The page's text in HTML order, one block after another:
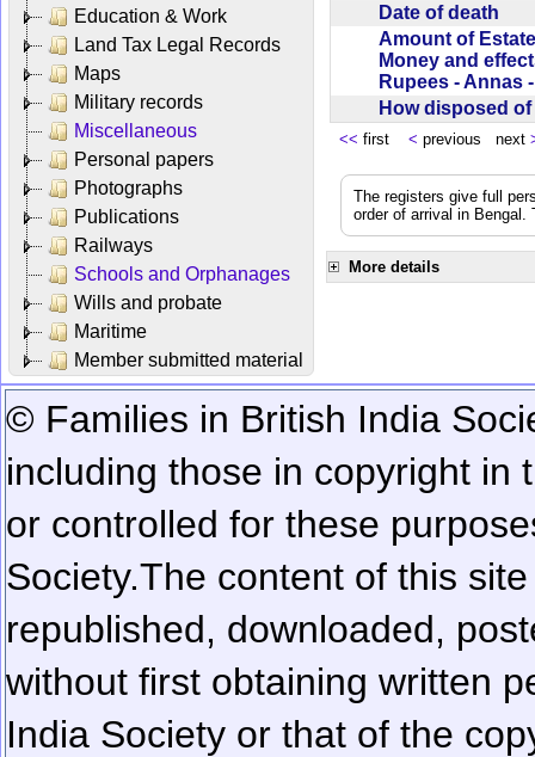
Education & Work
Land Tax Legal Records
Maps
Military records
Miscellaneous
Personal papers
Photographs
Publications
Railways
Schools and Orphanages
Wills and probate
Maritime
Member submitted material
Date of death
Amount of
Money and
Rupees - Annas
How disposed
<< first < previous next
The registers give full
order of arrival in
More details
© Families in British India
including those in copyright in
or controlled for these
Society.The content of this
republished, downloaded,
without first obtaining written
India Society or that of the